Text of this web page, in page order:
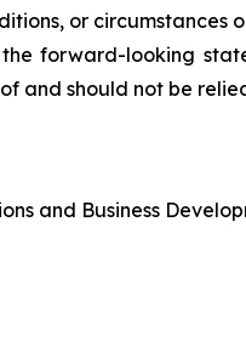
or
forward-looking
and should not be
and Business